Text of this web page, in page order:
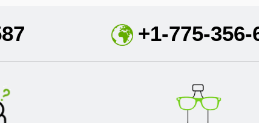
+1-775-356-